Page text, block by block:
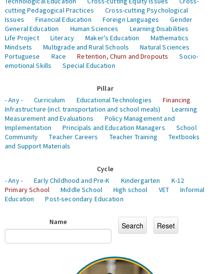
cutting Pedagogical Practices
Cross-cutting Psychological
Issues
Financial Education Foreign Languages
Gender
General Education
Human Sciences
Learning Disabilities
Life Project
Literacy Maker's Education
Mathematics
Mindsets
Multigrade and Rural Schools
Natural Sciences
Portuguese
Race Retention, Churn and Dropouts
Socio-
emotional Skills
Special Education
Pillar
- Any -
Curriculum Educational Technologies
Financing
Infrastructure (incl. transportation and school meals)
Learning
Measurement and Evaluations
Policy Management and
Implementation
Principals and Education Managers
School
Community
Teacher Careers Teacher Training
Textbooks
and Support Materials
Cycle
- Any -
Early Childhood and Pre-K Kindergarten
K-12
Primary School
Middle School High school VET
Informal
Education
Post-secondary Education
Name